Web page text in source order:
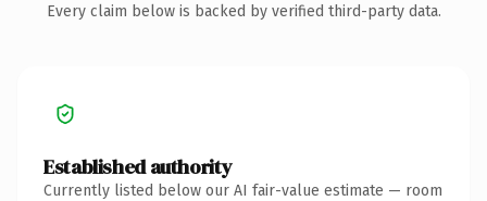
Every claim below is backed by verified third-party data.
Established authority
Currently listed below our AI fair-value estimate — room